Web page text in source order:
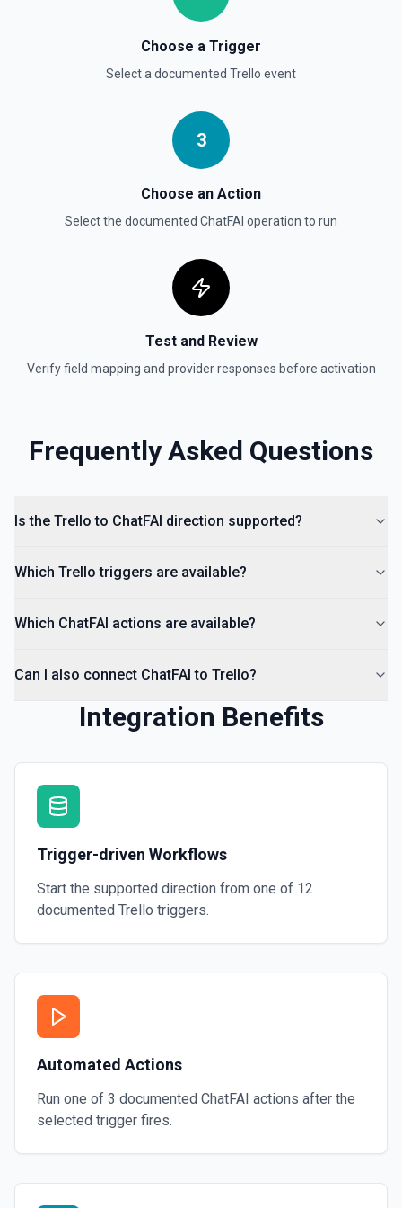
Choose a Trigger
Select a documented Trello event
3
Choose an Action
Select the documented ChatFAI operation to run
Test and Review
Verify field mapping and provider responses before activation
Frequently Asked Questions
Is the Trello to ChatFAI direction supported?
Which Trello triggers are available?
Which ChatFAI actions are available?
Can I also connect ChatFAI to Trello?
Integration Benefits
Trigger-driven Workflows
Start the supported direction from one of 12
documented Trello triggers.
Automated Actions
Run one of 3 documented ChatFAI actions after the
selected trigger fires.